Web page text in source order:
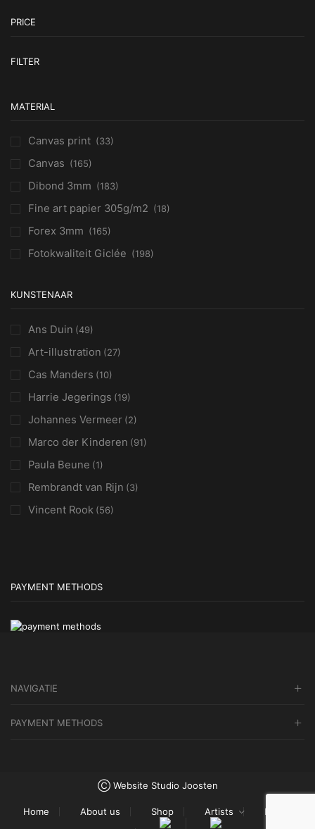
PRICE
FILTER
MATERIAL
Canvas print (33)
Canvas (165)
Dibond 3mm (183)
Fine art papier 305g/m2 (18)
Forex 3mm (165)
Fotokwaliteit Giclée (198)
KUNSTENAAR
Ans Duin (49)
Art-illustration (27)
Cas Manders (10)
Harrie Jegerings (19)
Johannes Vermeer (2)
Marco der Kinderen (91)
Paula Beune (1)
Rembrandt van Rijn (3)
Vincent Rook (56)
PAYMENT METHODS
NAVIGATIE
PAYMENT METHODS
Ⓒ Website Studio Joosten
Home About us Shop Artists
Blog